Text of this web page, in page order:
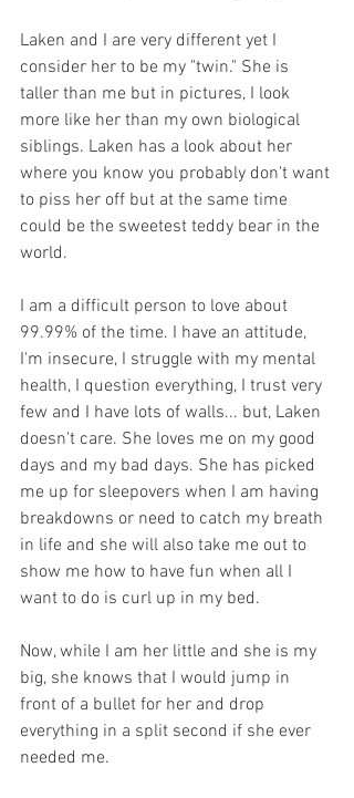
Laken and I are very different yet I
consider her to be my "twin." She is
taller than me but in pictures, I look
more like her than my own biological
siblings. Laken has a look about her
where you know you probably don't want
to piss her off but at the same time
could be the sweetest teddy bear in the
world.
I am a difficult person to love about
99.99% of the time. I have an attitude,
I'm insecure, I struggle with my mental
health, I question everything, I trust very
few and I have lots of walls... but, Laken
doesn't care. She loves me on my good
days and my bad days. She has picked
me up for sleepovers when I am having
breakdowns or need to catch my breath
in life and she will also take me out to
show me how to have fun when all I
want to do is curl up in my bed.
Now, while I am her little and she is my
big, she knows that I would jump in
front of a bullet for her and drop
everything in a split second if she ever
needed me.